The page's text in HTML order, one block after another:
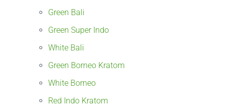
Green Bali
Green Super Indo
White Bali
Green Borneo Kratom
White Borneo
Red Indo Kratom